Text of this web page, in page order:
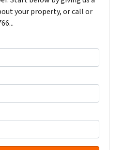
your property, or call or